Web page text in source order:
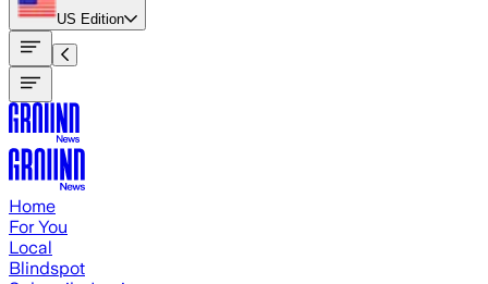
US Edition
Home
For You
Local
Blindspot